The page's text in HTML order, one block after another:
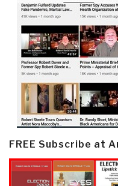
FREE Subscribe at